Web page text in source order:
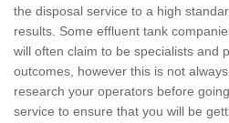
the disposal service to a high
results. Some effluent tank
will often claim to be specialists and
outcomes, however this is not
research your operators before
service to ensure that you will be